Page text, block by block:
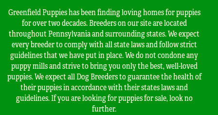
Greenfield Puppies has been finding loving homes for puppies
for over two decades. Breeders on our site are located
throughout Pennsylvania and surrounding states. We expect
every breeder to comply with all state laws and follow strict
guidelines that we have put in place. We do not condone any
puppy mills and strive to bring you only the best, well-loved
puppies. We expect all Dog Breeders to guarantee the health of
their puppies in accordance with their states laws and
guidelines. If you are looking for puppies for sale, look no
further.